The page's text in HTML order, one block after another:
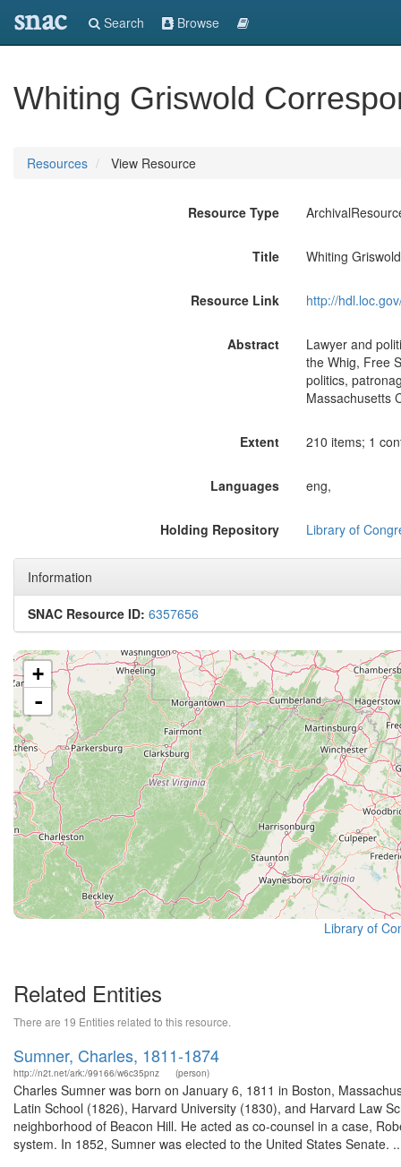
snac Search Browse
Whiting Griswold
Resources View Resource
Resource Type
Title Whiting
Resource Link http://
Abstract
Lawyer and
the Whig, Free
politics,
Massachusetts
Extent 210 items; 1
Languages eng,
Holding Repository Library of
Information
SNAC Resource ID: 6357656
+
-
Library of
Related Entities
There are 19 Entities related to this resource.
Sumner, Charles, 1811-1874
http://n2t.net/ark:/99166/w6c35pnz (person)
Charles Sumner was born on January 6, 1811 in Boston,
Latin School (1826), Harvard University (1830), and Harvard Law
neighborhood of Beacon Hill. He acted as co-counsel in a case,
system. In 1852, Sumner was elected to the United States Senate.